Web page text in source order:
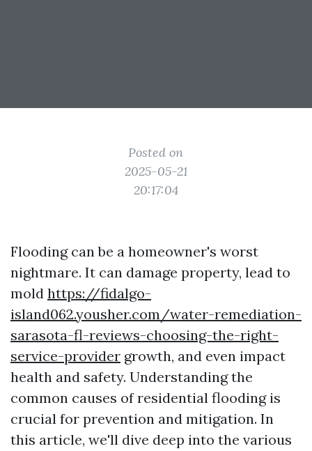
Posted on
2025-05-21
20:17:04
Flooding can be a homeowner's worst
nightmare. It can damage property, lead to
mold https://fidalgo-
island062.yousher.com/water-remediation-
sarasota-fl-reviews-choosing-the-right-
service-provider growth, and even impact
health and safety. Understanding the
common causes of residential flooding is
crucial for prevention and mitigation. In
this article, we'll dive deep into the various